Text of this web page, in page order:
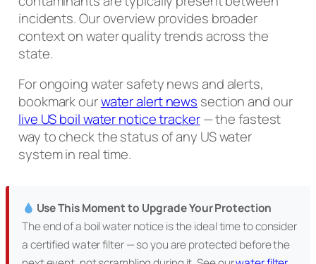
incidents. Our overview provides broader
context on water quality trends across the
state.
For ongoing water safety news and alerts,
bookmark ourwater alert news section and our
live US boil water notice tracker— the fastest
way to check the status of any US water
system in real time.
Use This Moment to Upgrade Your Protection
The end of a boil water notice is the ideal time to consider
a certified water filter — so you are protected before the